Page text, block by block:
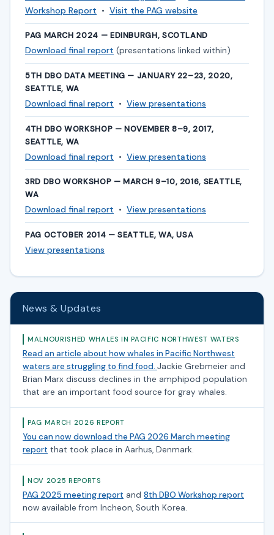
Workshop Report • Visit the PAG website
PAG MARCH 2024 — EDINBURGH, SCOTLAND
Download final report (presentations linked within)
5TH DBO DATA MEETING — JANUARY 22–23, 2020,
SEATTLE, WA
Download final report • View presentations
4TH DBO WORKSHOP — NOVEMBER 8–9, 2017,
SEATTLE, WA
Download final report • View presentations
3RD DBO WORKSHOP — MARCH 9–10, 2016, SEATTLE,
WA
Download final report • View presentations
PAG OCTOBER 2014 — SEATTLE, WA, USA
View presentations
News & Updates
MALNOURISHED WHALES IN PACIFIC NORTHWEST WATERS
Read an article about how whales in Pacific Northwest
waters are struggling to find food. Jackie Grebmeier and
Brian Marx discuss declines in the amphipod population
that are an important food source for gray whales.
PAG MARCH 2026 REPORT
You can now download the PAG 2026 March meeting
report that took place in Aarhus, Denmark.
NOV 2025 REPORTS
PAG 2025 meeting report and 8th DBO Workshop report
now available from Incheon, South Korea.